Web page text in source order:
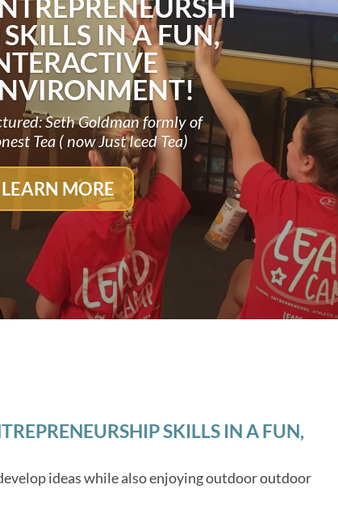
IN A FUN,
Seth Goldman formly of
Tea ( now Just Iced Tea)
LEARN MORE
SKILLS IN A FUN,
ideas while also enjoying outdoor outdoor